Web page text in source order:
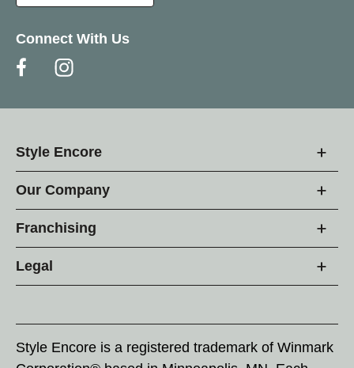
Connect With Us
Style Encore
Our Company
Franchising
Legal
Style Encore is a registered trademark of Winmark